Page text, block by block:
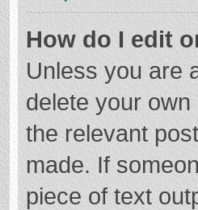
How do I edit
Unless you are
delete your
the relevant
made. If
piece of text